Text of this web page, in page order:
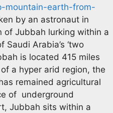
mountain-earth-from-
by an astronaut in
of Jubbah lurking within a
Arabia’s ‘two
is located 415 miles
a hyper arid region, the
remained agricultural
of underground
Jubbah sits within a